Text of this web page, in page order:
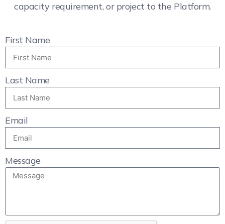
capacity requirement, or project to the Platform.
First Name
Last Name
Email
Message